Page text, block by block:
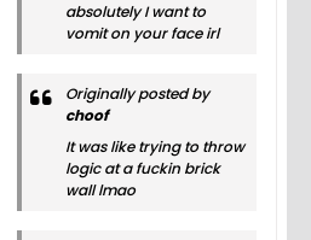
absolutely I want to
vomit on your face irl
Originally posted by
choof
It was like trying to throw
logic at a fuckin brick
wall lmao